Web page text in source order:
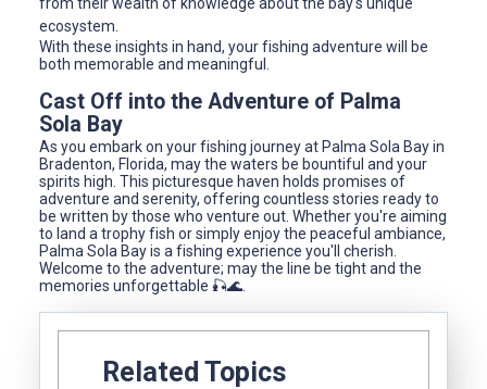
from their wealth of knowledge about the bay's unique
ecosystem.
With these insights in hand, your fishing adventure will be
both memorable and meaningful.
Cast Off into the Adventure of Palma
Sola Bay
As you embark on your fishing journey at Palma Sola Bay in
Bradenton, Florida, may the waters be bountiful and your
spirits high. This picturesque haven holds promises of
adventure and serenity, offering countless stories ready to
be written by those who venture out. Whether you're aiming
to land a trophy fish or simply enjoy the peaceful ambiance,
Palma Sola Bay is a fishing experience you'll cherish.
Welcome to the adventure; may the line be tight and the
memories unforgettable 🎣🌊.
Related Topics